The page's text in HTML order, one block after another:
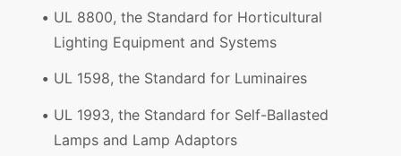
UL 8800, the Standard for Horticultural
Lighting Equipment and Systems
UL 1598, the Standard for Luminaires
UL 1993, the Standard for Self-Ballasted
Lamps and Lamp Adaptors